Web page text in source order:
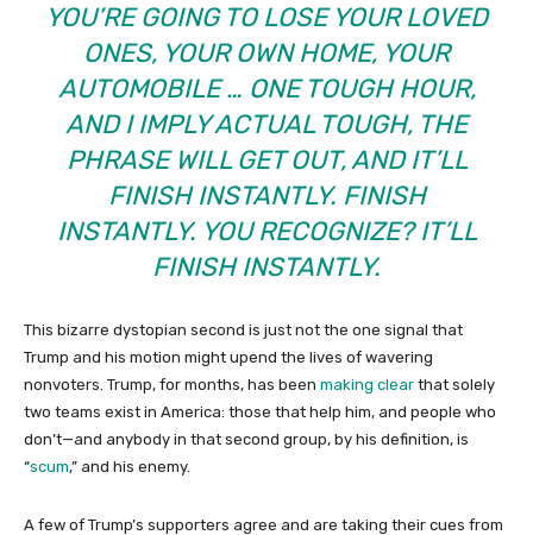
YOU’RE GOING TO LOSE YOUR LOVED
ONES, YOUR OWN HOME, YOUR
AUTOMOBILE … ONE TOUGH HOUR,
AND I IMPLY ACTUAL TOUGH, THE
PHRASE WILL GET OUT, AND IT’LL
FINISH INSTANTLY. FINISH
INSTANTLY. YOU RECOGNIZE? IT’LL
FINISH INSTANTLY.
This bizarre dystopian second is just not the one signal that
Trump and his motion might upend the lives of wavering
nonvoters. Trump, for months, has been making clear that solely
two teams exist in America: those that help him, and people who
don’t—and anybody in that second group, by his definition, is
“scum,” and his enemy.
A few of Trump’s supporters agree and are taking their cues from